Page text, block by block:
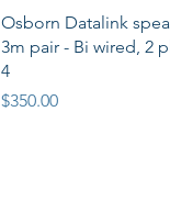
Quick View
Osborn Datalink
3m pair - Bi wired, 2
4
Price
$350.00